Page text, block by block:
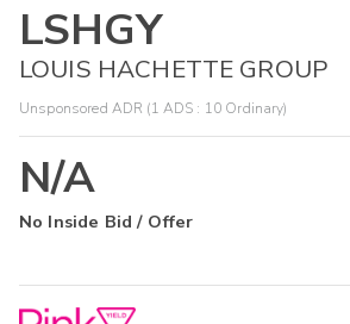
LSHGY
LOUIS HACHETTE GROUP
Unsponsored ADR (1 ADS : 10 Ordinary)
N/A
No Inside Bid / Offer